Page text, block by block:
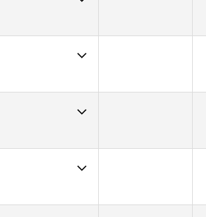
Gas City CrossFit
CrossFit 204
27
22